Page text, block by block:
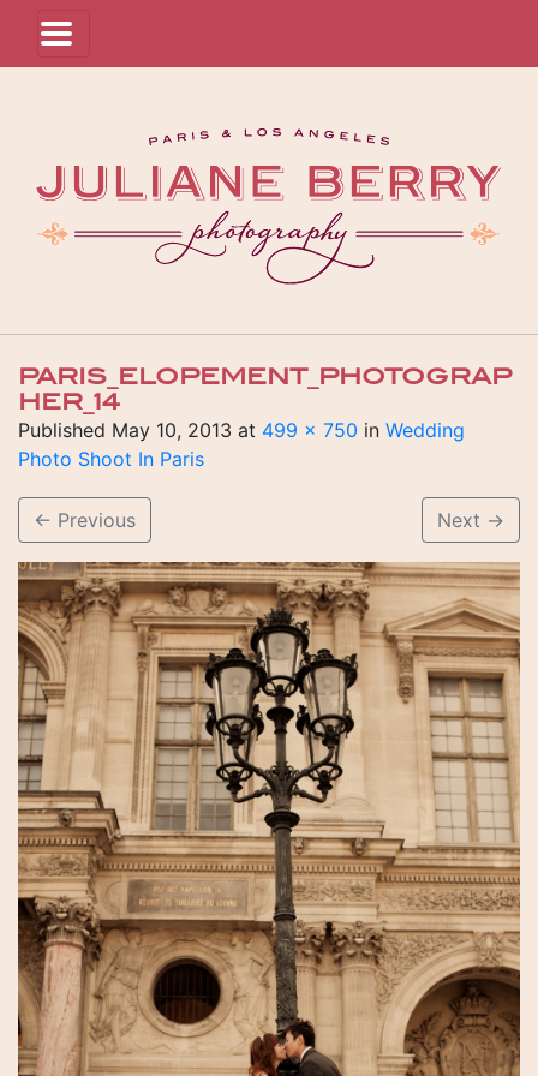
PARIS_ELOPEMENT_PHOTOGRAP
HER_14
Published May 10, 2013 at 499 × 750 in Wedding
Photo Shoot In Paris
← Previous Next →